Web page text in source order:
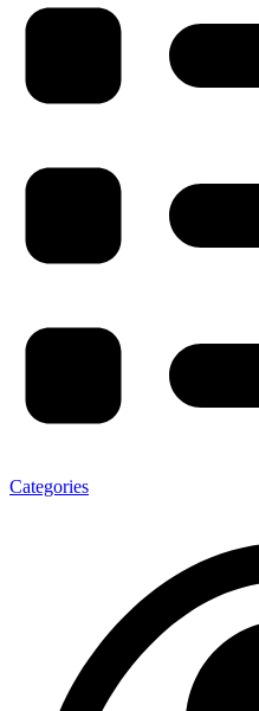
Categories